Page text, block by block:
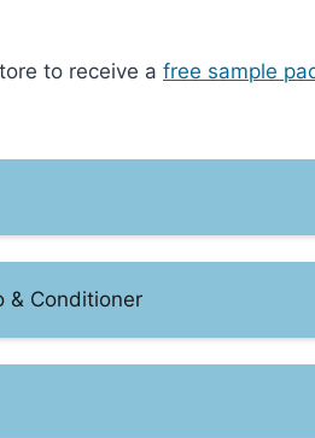
to receive a free sample
& Conditioner